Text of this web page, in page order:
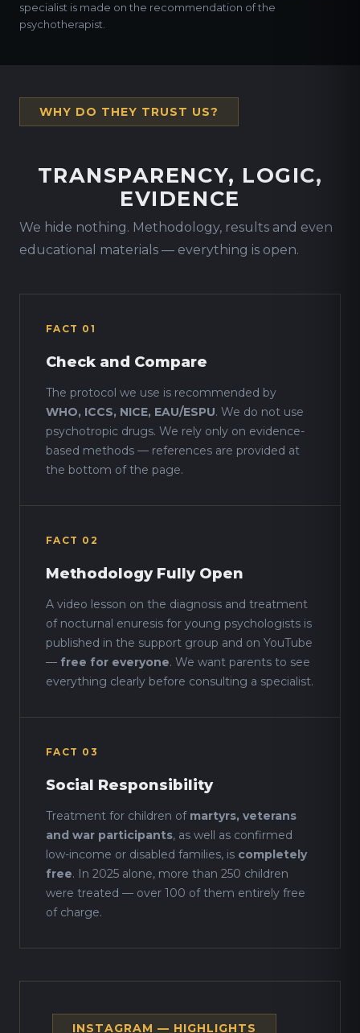
specialist is made on the recommendation of the
psychotherapist.
WHY DO THEY TRUST US?
TRANSPARENCY, LOGIC,
EVIDENCE
We hide nothing. Methodology, results and even
educational materials — everything is open.
FACT 01
Check and Compare
The protocol we use is recommended by
WHO, ICCS, NICE, EAU/ESPU. We do not use
psychotropic drugs. We rely only on evidence-
based methods — references are provided at
the bottom of the page.
FACT 02
Methodology Fully Open
A video lesson on the diagnosis and treatment
of nocturnal enuresis for young psychologists is
published in the support group and on YouTube
— free for everyone. We want parents to see
everything clearly before consulting a specialist.
FACT 03
Social Responsibility
Treatment for children of martyrs, veterans
and war participants, as well as confirmed
low-income or disabled families, is completely
free. In 2025 alone, more than 250 children
were treated — over 100 of them entirely free
of charge.
INSTAGRAM — HIGHLIGHTS